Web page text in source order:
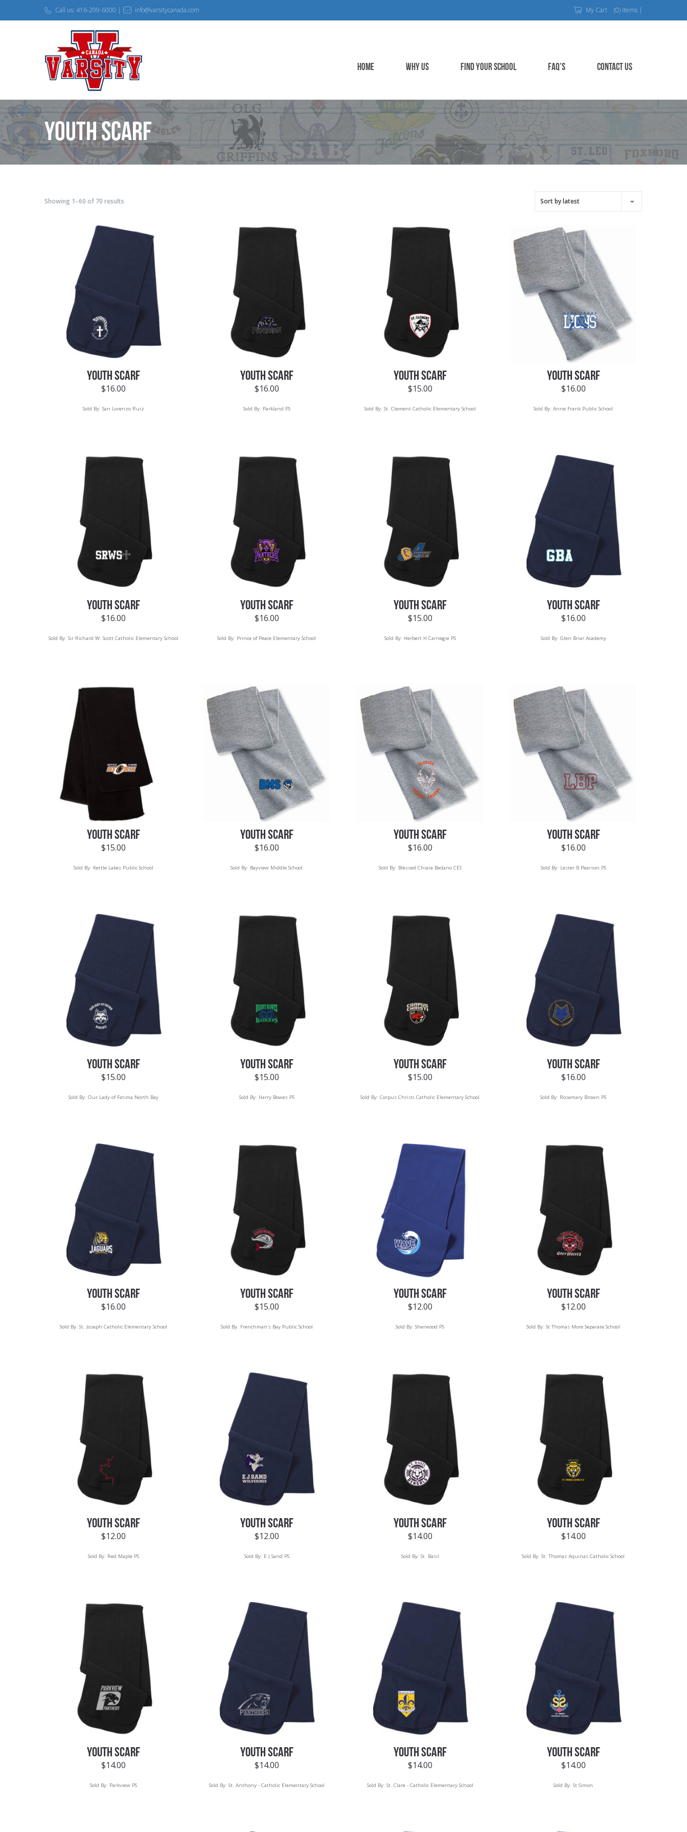
Call us: 416-299-6000 | info@varsitycanada.com My Cart (0) Items |
HOME WHY US FIND YOUR SCHOOL FAQ’S CONTACT US
Youth Scarf
Showing 1–60 of 70 results
YOUTH SCARF
$16.00
Sold By: San Lorenzo Ruiz
YOUTH SCARF
$16.00
Sold By: Parkland PS
YOUTH SCARF
$15.00
Sold By: St. Clement Catholic Elementary School
YOUTH SCARF
$16.00
Sold By:Anne Frank Public School
YOUTH SCARF
$16.00
Sold By: Sir Richard W. Scott Catholic Elementary School
YOUTH SCARF
$16.00
Sold By: Prince of Peace Elementary School
YOUTH SCARF
$15.00
Sold By: Herbert H Carnegie PS
YOUTH SCARF
$16.00
Sold By: Glen Briar Academy
YOUTH SCARF
$15.00
Sold By: Kettle Lakes Public School
YOUTH SCARF
$16.00
Sold By: Bayview Middle School
YOUTH SCARF
$16.00
Sold By: Blessed Chiara Badano CES
YOUTH SCARF
$16.00
Sold By: Lester B Pearson PS
YOUTH SCARF
$15.00
Sold By: Our Lady of Fatima North Bay
YOUTH SCARF
$15.00
Sold By: Harry Bowes PS
YOUTH SCARF
$15.00
Sold By:Corpus Christi Catholic Elementary School
YOUTH SCARF
$16.00
Sold By: Rosemary Brown PS
YOUTH SCARF
$16.00
Sold By: St. Joseph Catholic Elementary School
YOUTH SCARF
$15.00
Sold By: Frenchman's Bay Public School
YOUTH SCARF
$12.00
Sold By:Sherwood PS
YOUTH SCARF
$12.00
Sold By:St Thomas More Separate School
YOUTH SCARF
$12.00
Sold By: Red Maple PS
YOUTH SCARF
$12.00
Sold By: E J Sand PS
YOUTH SCARF
$14.00
Sold By: St. Basil
YOUTH SCARF
$14.00
Sold By:St. Thomas Aquinas Catholic School
YOUTH SCARF
$14.00
Sold By: Parkview PS
YOUTH SCARF
$14.00
Sold By: St. Anthony - Catholic Elementary School
YOUTH SCARF
$14.00
Sold By: St. Clare - Catholic Elementary School
YOUTH SCARF
$14.00
Sold By:St Simon